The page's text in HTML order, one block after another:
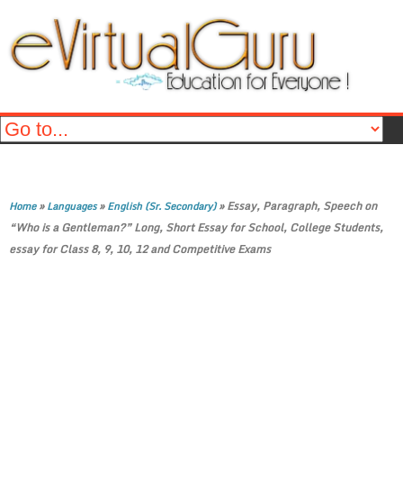
Home»Languages»English (Sr. Secondary)»Essay, Paragraph, Speech on
“Who is a Gentleman?” Long, Short Essay for School, College Students,
essay for Class 8, 9, 10, 12 and Competitive Exams